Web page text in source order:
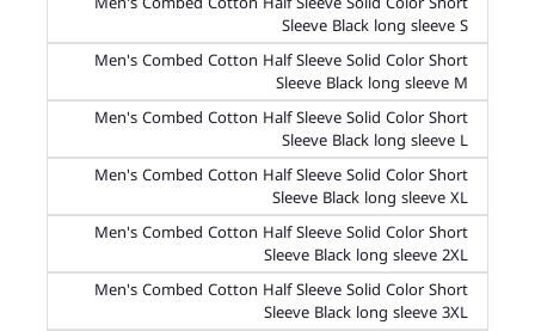
Sleeve Black long sleeve S
Men's Combed Cotton Half Sleeve Solid Color Short
Sleeve Black long sleeve M
Men's Combed Cotton Half Sleeve Solid Color Short
Sleeve Black long sleeve L
Men's Combed Cotton Half Sleeve Solid Color Short
Sleeve Black long sleeve XL
Men's Combed Cotton Half Sleeve Solid Color Short
Sleeve Black long sleeve 2XL
Men's Combed Cotton Half Sleeve Solid Color Short
Sleeve Black long sleeve 3XL